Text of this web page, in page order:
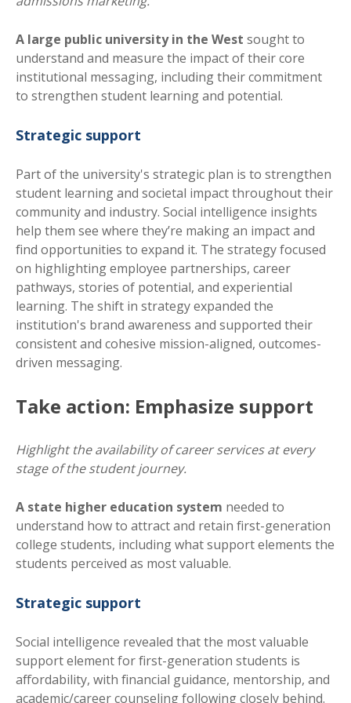
A large public university in the West sought to
understand and measure the impact of their core
institutional messaging, including their commitment
to strengthen student learning and potential.
Strategic support
Part of the university's strategic plan is to strengthen
student learning and societal impact throughout their
community and industry. Social intelligence insights
help them see where they’re making an impact and
find opportunities to expand it. The strategy focused
on highlighting employee partnerships, career
pathways, stories of potential, and experiential
learning. The shift in strategy expanded the
institution's brand awareness and supported their
consistent and cohesive mission-aligned, outcomes-
driven messaging.
Take action: Emphasize support
Highlight the availability of career services at every
stage of the student journey.
A state higher education system needed to
understand how to attract and retain first-generation
college students, including what support elements the
students perceived as most valuable.
Strategic support
Social intelligence revealed that the most valuable
support element for first-generation students is
affordability, with financial guidance, mentorship, and
academic/career counseling following closely behind.